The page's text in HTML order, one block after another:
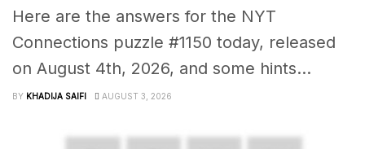
Here are the answers for the NYT
Connections puzzle #1150 today, released
on August 4th, 2026, and some hints...
BY KHADIJA SAIFI AUGUST 3, 2026